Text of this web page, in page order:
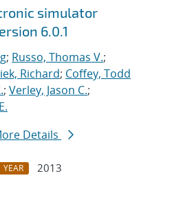
simulator
6.0.1
; Russo, Thomas V.;
Richard; Coffey, Todd
; Verley, Jason C.;
Details
YEAR
2013